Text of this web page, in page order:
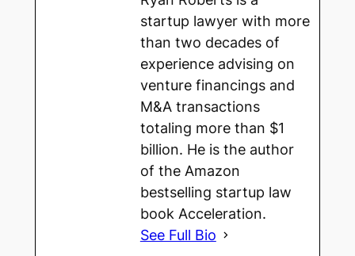
startup lawyer with more
than two decades of
experience advising on
venture financings and
M&A transactions
totaling more than $1
billion. He is the author
of the Amazon
bestselling startup law
book Acceleration.
See Full Bio